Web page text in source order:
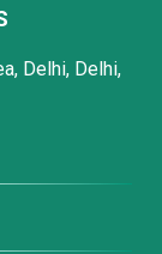
Delhi, Delhi,